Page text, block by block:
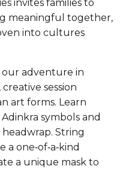
invites families to
meaningful together,
into cultures
our adventure in
session
art forms. Learn
symbols and
String
one‑of‑a‑kind
a unique mask to